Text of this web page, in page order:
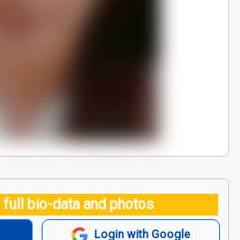
bio-data and photos
Login with Google